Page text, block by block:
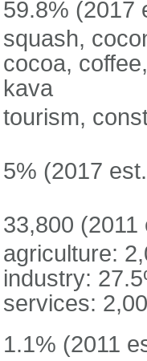
59.8% (2017
squash,
cocoa,
kava
tourism,
5% (2017
33,800 (2011
agriculture:
industry:
services:
1.1% (2011